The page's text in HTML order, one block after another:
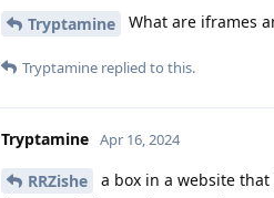
Tryptamine What are iframes
Tryptamine replied to this.
Tryptamine Apr 16, 2024
RRZishe
a box in a website